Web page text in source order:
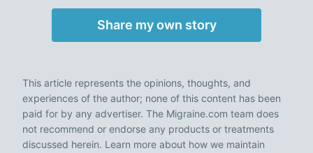
Share my own story
This article represents the opinions, thoughts, and
experiences of the author; none of this content has been
paid for by any advertiser. The Migraine.com team does
not recommend or endorse any products or treatments
discussed herein. Learn more about how we maintain